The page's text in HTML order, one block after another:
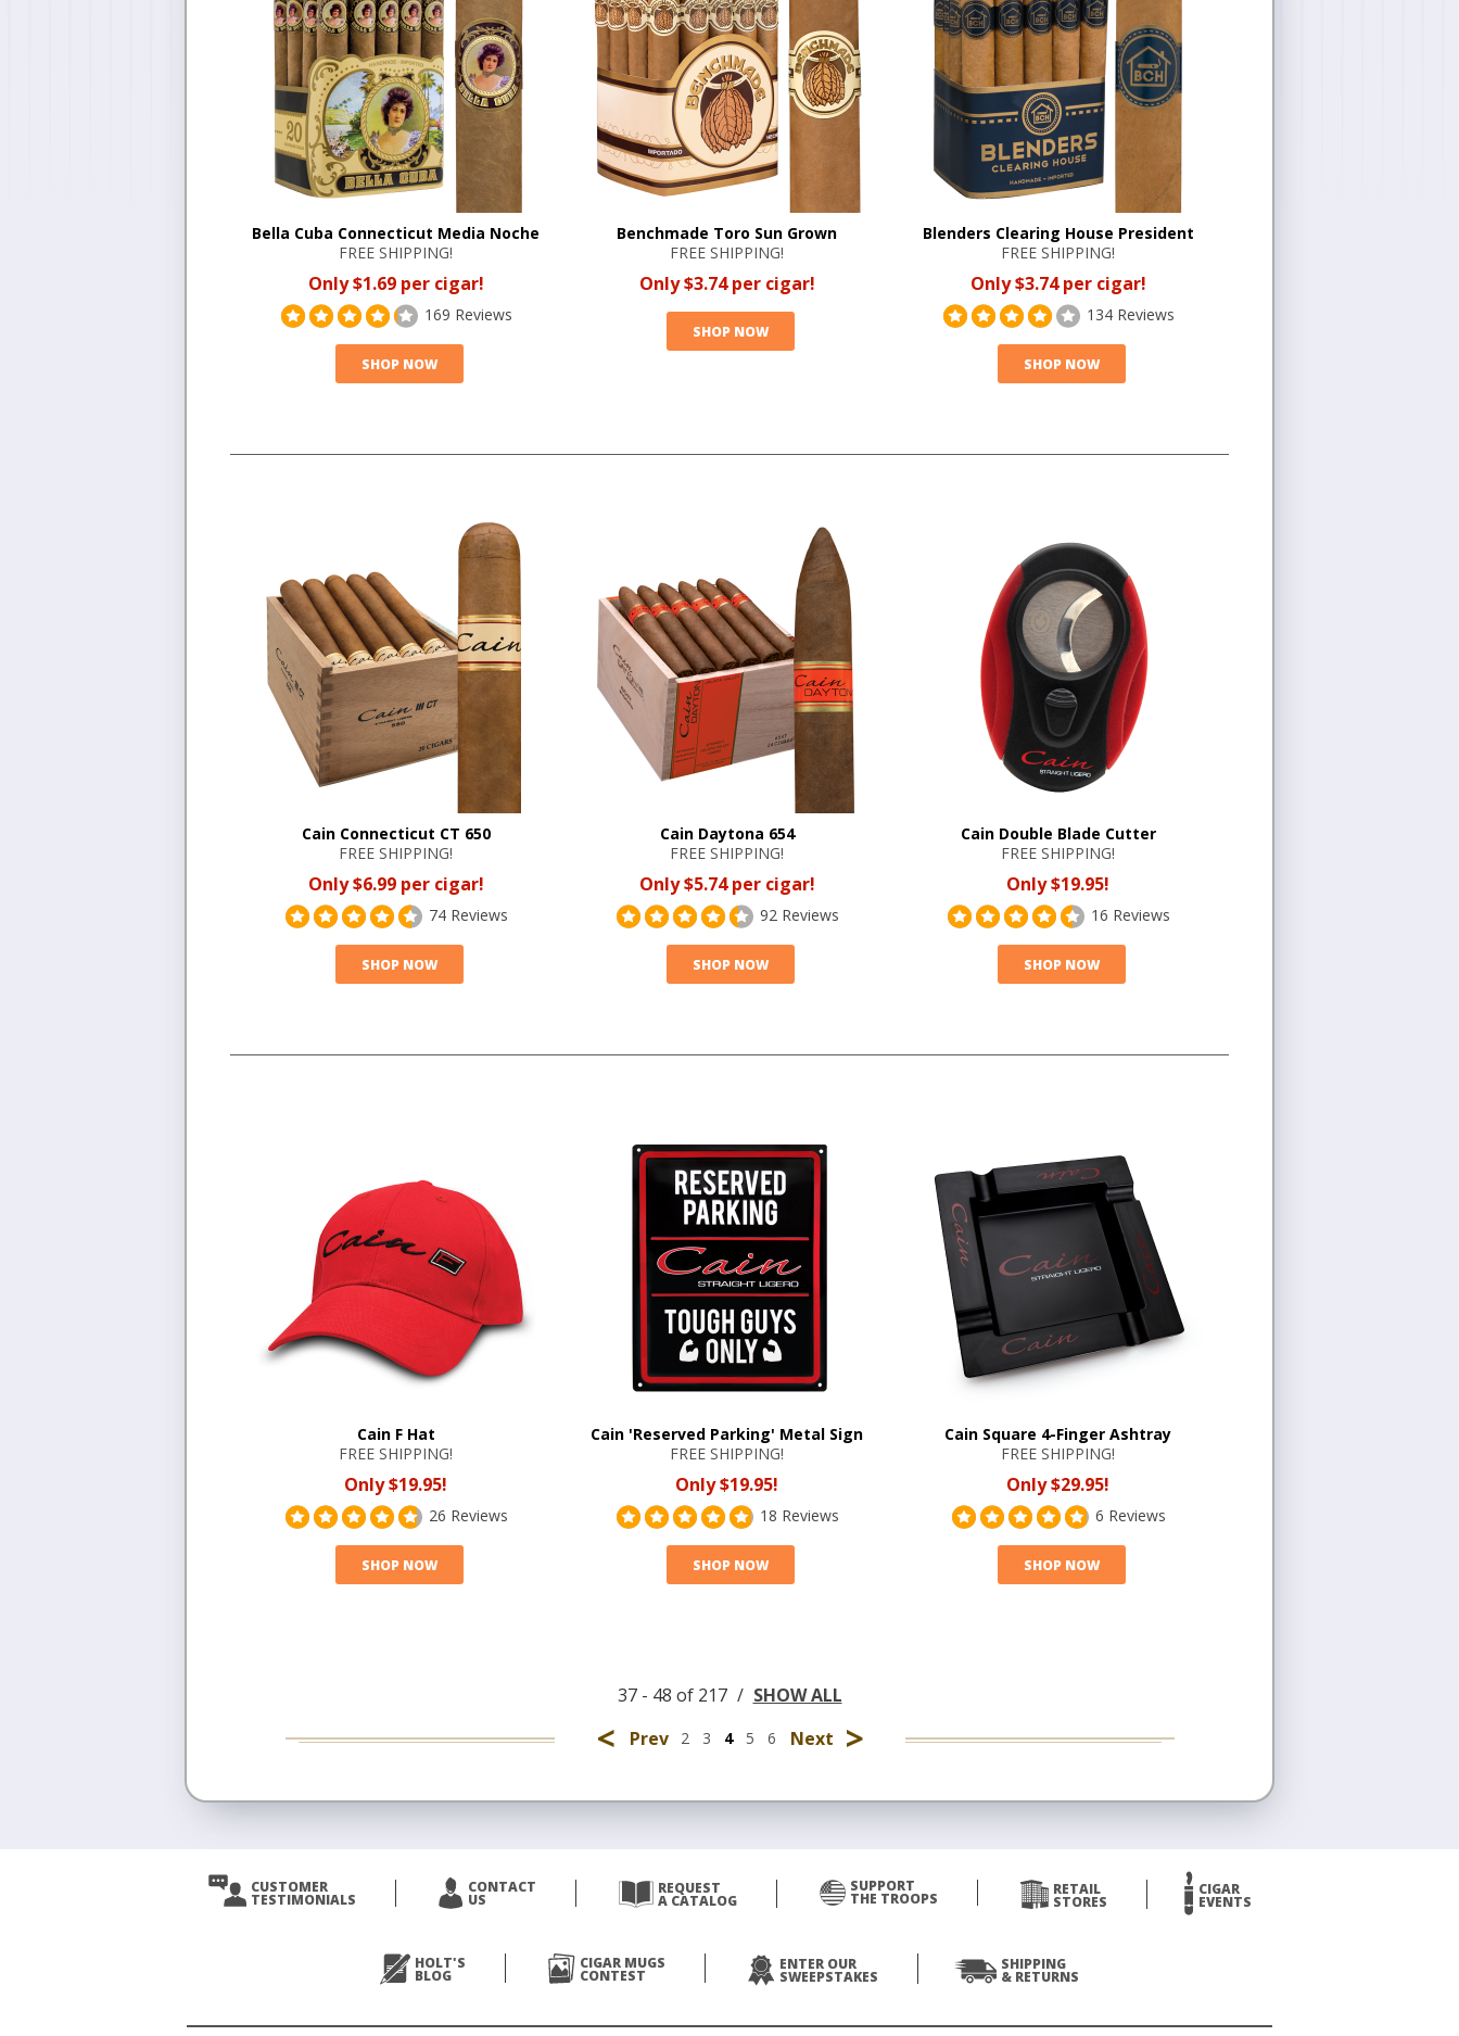
Bella Cuba Connecticut Media Noche
FREE SHIPPING!
Only $1.69 per cigar!
169 Reviews
SHOP NOW
Benchmade Toro Sun Grown
FREE SHIPPING!
Only $3.74 per cigar!
SHOP NOW
Blenders Clearing House President
FREE SHIPPING!
Only $3.74 per cigar!
134 Reviews
SHOP NOW
Cain Connecticut CT 650
FREE SHIPPING!
Only $6.99 per cigar!
74 Reviews
SHOP NOW
Cain Daytona 654
FREE SHIPPING!
Only $5.74 per cigar!
92 Reviews
SHOP NOW
Cain Double Blade Cutter
FREE SHIPPING!
Only $19.95!
16 Reviews
SHOP NOW
Cain F Hat
FREE SHIPPING!
Only $19.95!
26 Reviews
SHOP NOW
Cain 'Reserved Parking' Metal Sign
FREE SHIPPING!
Only $19.95!
18 Reviews
SHOP NOW
Cain Square 4-Finger Ashtray
FREE SHIPPING!
Only $29.95!
6 Reviews
SHOP NOW
37 - 48 of 217 / SHOW ALL
< Prev 2 3 4 5 6 Next >
CUSTOMER
TESTIMONIALS
CONTACT
US
REQUEST
A CATALOG
SUPPORT
THE TROOPS
RETAIL
STORES
CIGAR
EVENTS
HOLT'S
BLOG
CIGAR MUGS
CONTEST
ENTER OUR
SWEEPSTAKES
SHIPPING
& RETURNS